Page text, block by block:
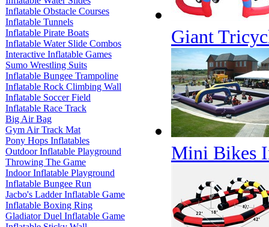
Inflatable Obstacle Courses
Inflatable Tunnels
Inflatable Pirate Boats
Inflatable Water Slide Combos
Interactive Inflatable Games
Sumo Wrestling Suits
Inflatable Bungee Trampoline
Inflatable Rock Climbing Wall
Inflatable Soccer Field
Inflatable Race Track
Big Air Bag
Gym Air Track Mat
Pony Hops Inflatables
Outdoor Inflatable Playground
Throwing The Game
Indoor Inflatable Playground
Inflatable Bungee Run
Jacbo's Ladder Inflatable Game
Inflatable Boxing Ring
Gladiator Duel Inflatable Game
Giant
Mini Bikes